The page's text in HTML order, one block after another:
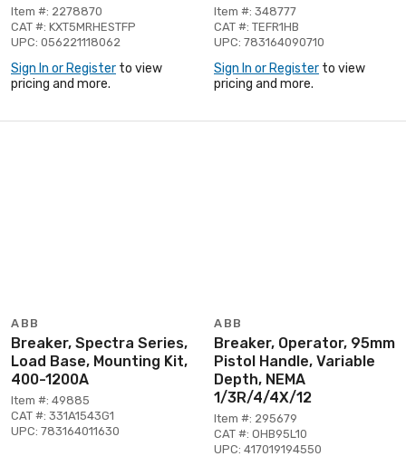
Item #: 2278870
CAT #: KXT5MRHESTFP
UPC: 056221118062
Sign In or Register to view
pricing and more.
Item #: 348777
CAT #: TEFR1HB
UPC: 783164090710
Sign In or Register to view
pricing and more.
ABB
Breaker, Spectra Series,
Load Base, Mounting Kit,
400-1200A
Item #: 49885
CAT #: 331A1543G1
UPC: 783164011630
ABB
Breaker, Operator, 95mm
Pistol Handle, Variable
Depth, NEMA
1/3R/4/4X/12
Item #: 295679
CAT #: OHB95L10
UPC: 417019194550